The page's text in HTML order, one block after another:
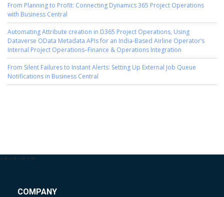
From Planning to Profit: Connecting Dynamics 365 Project Operations
with Business Central
Automating Attribute creation in D365 Project Operations, Using
Dataverse OData Metadata APIs for an India-Based Airline Operator’s
Internal Project Operations–Finance & Operations Integration
From Silent Failures to Instant Alerts: Setting Up External Job Queue
Notifications in Business Central
--> --> --> -->
COMPANY